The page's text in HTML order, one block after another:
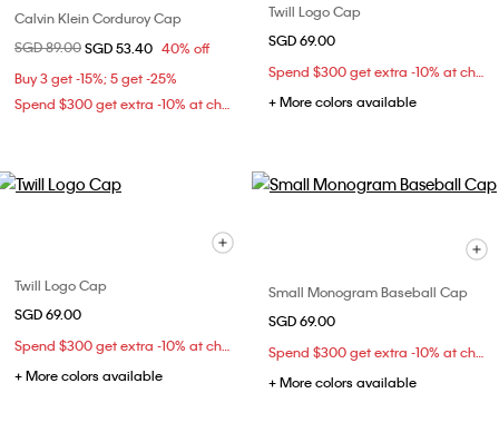
Calvin Klein Corduroy Cap
Price reduced from
SGD 89.00to
SGD 53.40 40% off
Buy 3 get -15%; 5 get -25%
Spend $300 get extra -10% at checkout
Twill Logo Cap
SGD 69.00
Spend $300 get extra -10% at checkout
+ More colors available
Twill Logo Cap
SGD 69.00
Spend $300 get extra -10% at checkout
+ More colors available
Small Monogram Baseball Cap
SGD 69.00
Spend $300 get extra -10% at checkout
+ More colors available